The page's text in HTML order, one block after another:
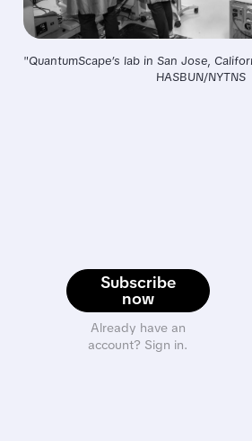
"QuantumScape’s lab in San Jose,
HASBUN/NYTNS
Subscribe
now
Already have an
account? Sign in.